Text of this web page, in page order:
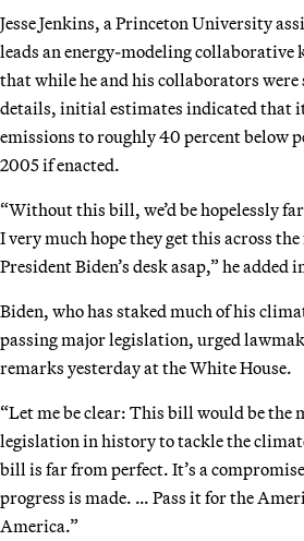
Jesse Jenkins, a Princeton University
leads an energy-modeling collaborative
that while he and his collaborators
details, initial estimates indicated that
emissions to roughly 40 percent below
2005 if enacted.
“Without this bill, we’d be hopelessly
I very much hope they get this across
President Biden’s desk asap,” he added
Biden, who has staked much of his
passing major legislation, urged
remarks yesterday at the White House.
“Let me be clear: This bill would be the
legislation in history to tackle the
bill is far from perfect. It’s a
progress is made. … Pass it for the
America.”